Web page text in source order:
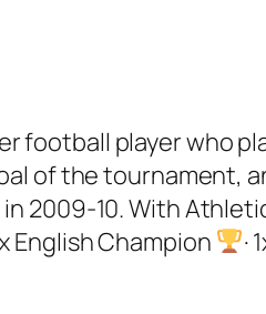
football player who
of the tournament,
2009-10. With
English Champion
·